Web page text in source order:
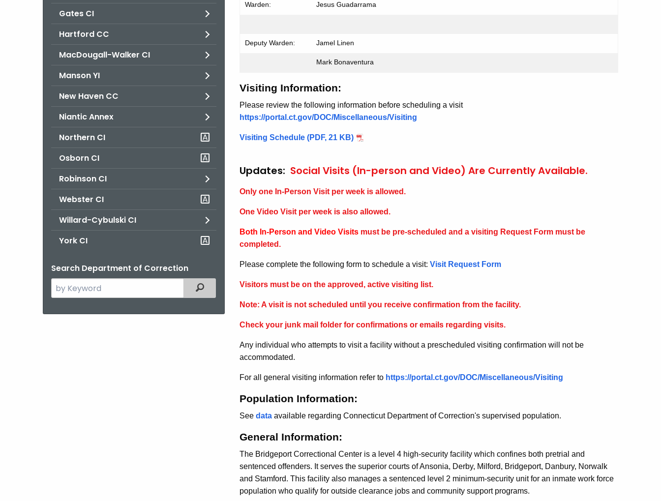
Gates CI
Hartford CC
MacDougall-Walker CI
Manson YI
New Haven CC
Niantic Annex
Northern CI
Osborn CI
Robinson CI
Webster CI
Willard-Cybulski CI
York CI
Search Department of Correction
Search
the
Filtered Topic Search
Warden: Jesus Guadarrama
Deputy Warden: Jamel Linen
Mark Bonaventura
Visiting Information:
Please review the following information before scheduling a visit
https://portal.ct.gov/DOC/Miscellaneous/Visiting
Visiting Schedule (PDF, 21 KB)
Updates: Social Visits (In-person and Video) Are Currently Available.
Only one In-Person Visit per week is allowed.
One Video Visit per week is also allowed.
Both In-Person and Video Visits must be pre-scheduled and a visiting Request Form must be
completed.
Please complete the following form to schedule a visit: Visit Request Form
Visitors must be on the approved, active visiting list.
Note: A visit is not scheduled until you receive confirmation from the facility.
Check your junk mail folder for confirmations or emails regarding visits.
Any individual who attempts to visit a facility without a prescheduled visiting confirmation will not be
accommodated.
For all general visiting information refer to https://portal.ct.gov/DOC/Miscellaneous/Visiting
Population Information:
See data available regarding Connecticut Department of Correction's supervised population.
General Information:
The Bridgeport Correctional Center is a level 4 high-security facility which confines both pretrial and
sentenced offenders. It serves the superior courts of Ansonia, Derby, Milford, Bridgeport, Danbury, Norwalk
and Stamford. This facility also manages a sentenced level 2 minimum-security unit for an inmate work force
population who qualify for outside clearance jobs and community support programs.